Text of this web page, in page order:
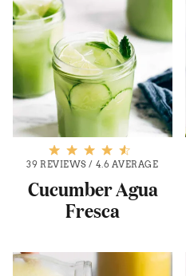
39 REVIEWS / 4.6 AVERAGE
Cucumber Agua
Fresca